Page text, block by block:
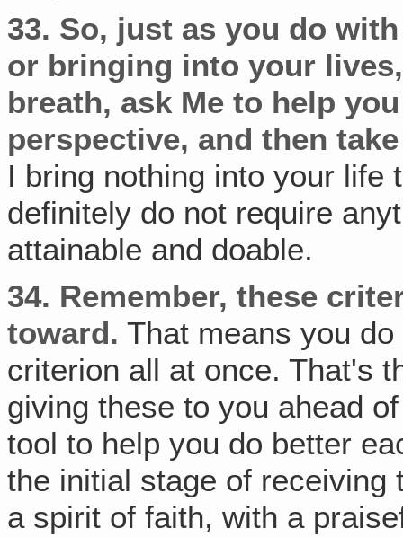
33. So, just as you do
or bringing into your
breath, ask Me to help
perspective, and then
I bring nothing into your life
definitely do not require
attainable and doable.
34. Remember, these
toward. That means you
criterion all at once. That's
giving these to you ahead
tool to help you do better
the initial stage of
a spirit of faith, with a